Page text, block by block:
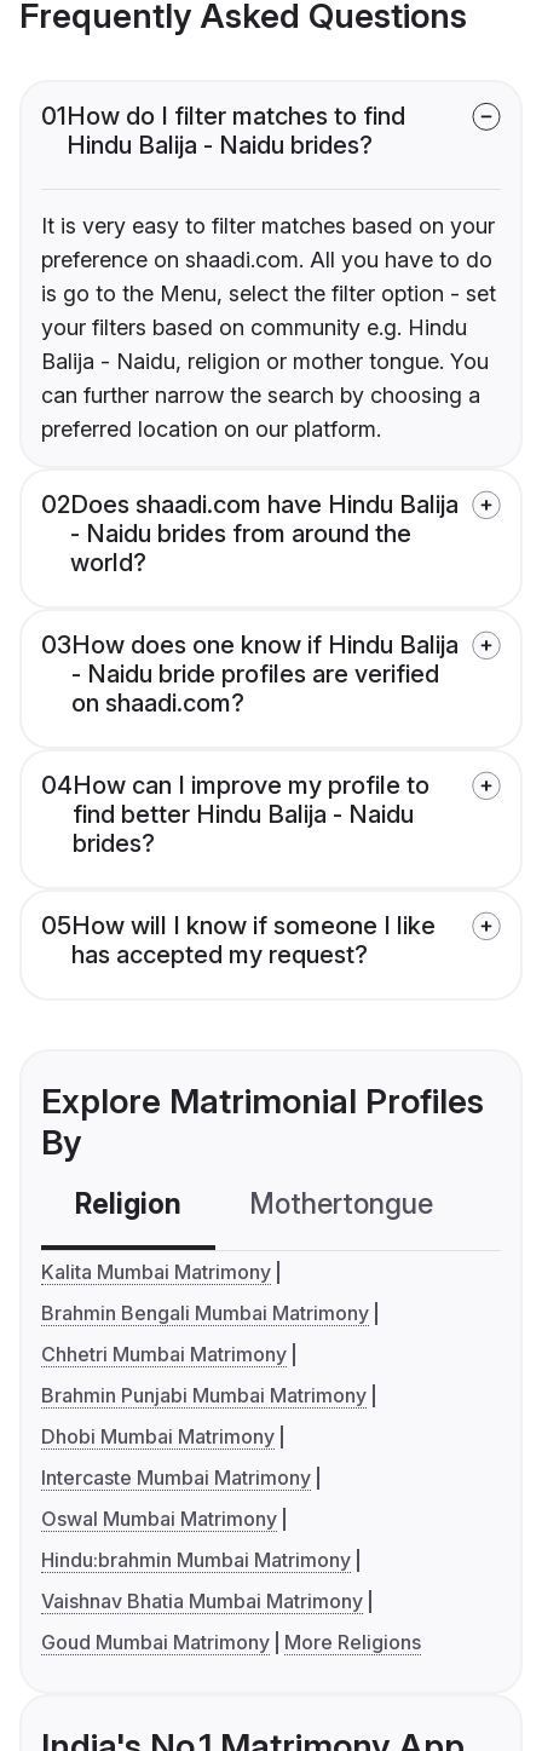
Frequently Asked Questions
01How do I filter matches to find
Hindu Balija - Naidu brides?
It is very easy to filter matches based on your
preference on shaadi.com. All you have to do
is go to the Menu, select the filter option - set
your filters based on community e.g. Hindu
Balija - Naidu, religion or mother tongue. You
can further narrow the search by choosing a
preferred location on our platform.
02Does shaadi.com have Hindu Balija
- Naidu brides from around the
world?
03How does one know if Hindu Balija
- Naidu bride profiles are verified
on shaadi.com?
04How can I improve my profile to
find better Hindu Balija - Naidu
brides?
05How will I know if someone I like
has accepted my request?
Explore Matrimonial Profiles
By
Religion Mothertongue
Kalita Mumbai Matrimony
Brahmin Bengali Mumbai Matrimony
Chhetri Mumbai Matrimony
Brahmin Punjabi Mumbai Matrimony
Dhobi Mumbai Matrimony
Intercaste Mumbai Matrimony
Oswal Mumbai Matrimony
Hindu:brahmin Mumbai Matrimony
Vaishnav Bhatia Mumbai Matrimony
Goud Mumbai Matrimony
More Religions